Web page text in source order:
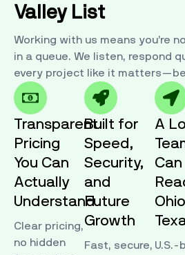
Valley List
Working with us means you’re
in a queue. We listen, respond
every project like it
Transparent
Pricing
You Can
Actually
Understand
Clear pricing,
no hidden
Built for
Speed,
Security,
and
Future
Growth
Fast, secure,
A
Can
U.S.-